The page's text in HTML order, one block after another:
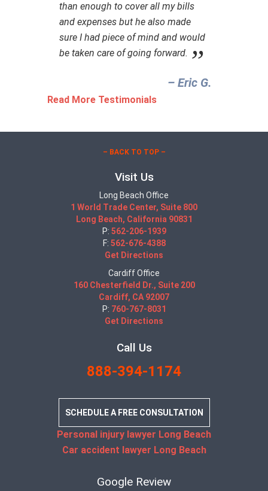
than enough to cover all my bills
and expenses but he also made
sure I had piece of mind and would
be taken care of going forward.
– Eric G.‎
Read More Testimonials
– BACK TO TOP –
Visit Us
Long Beach Office
1 World Trade Center, Suite 800
Long Beach, California 90831
P: 562-206-1939
F: 562-676-4388
Get Directions
Cardiff Office
160 Chesterfield Dr., Suite 200
Cardiff, CA 92007
P: 760-767-8031
Get Directions
Call Us
888-394-1174
SCHEDULE A FREE CONSULTATION
Personal injury lawyer Long Beach
Car accident lawyer Long Beach
Google Review